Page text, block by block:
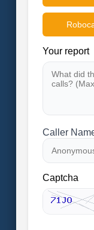
Your report
Caller
Captcha